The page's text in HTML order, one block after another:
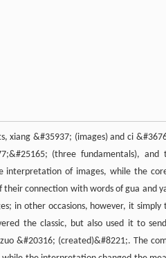
xiang &#35937; (images) and ci
(three fundamentals), and
interpretation of images, while the
their connection with words of gua and
in other occasions, however, it simply
the classic, but also used it to
&#20316; (created)&#8221;. The